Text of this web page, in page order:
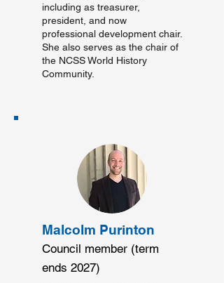
including as treasurer,
president, and now
professional development chair.
She also serves as the chair of
the NCSS World History
Community.
Malcolm Purinton
Council member (term
ends 2027)